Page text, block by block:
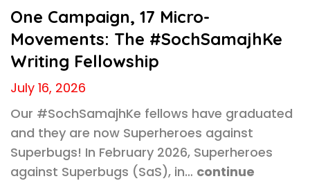
One Campaign, 17 Micro-
Movements: The #SochSamajhKe
Writing Fellowship
July 16, 2026
Our #SochSamajhKe fellows have graduated
and they are now Superheroes against
Superbugs! In February 2026, Superheroes
against Superbugs (SaS), in… continue